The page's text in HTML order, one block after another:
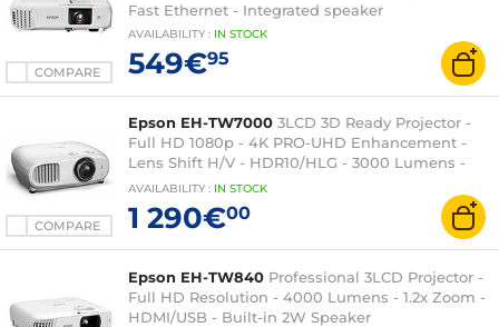
COMPARE
Fast Ethernet - Integrated speaker
AVAILABILITY : IN STOCK
549€95
COMPARE
Epson EH-TW7000 3LCD 3D Ready Projector -
Full HD 1080p - 4K PRO-UHD Enhancement -
Lens Shift H/V - HDR10/HLG - 3000 Lumens -
HDMI/USB - Bluetooth
AVAILABILITY : IN STOCK
1 290€00
Epson EH-TW840 Professional 3LCD Projector -
Full HD Resolution - 4000 Lumens - 1.2x Zoom -
HDMI/USB - Built-in 2W Speaker